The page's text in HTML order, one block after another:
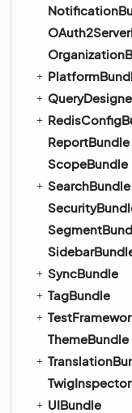
ReportBundle
ScopeBundle
SearchBundle
SyncBundle
TagBundle
ThemeBundle
UIBundle